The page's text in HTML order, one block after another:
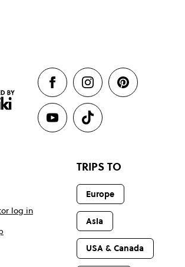
log in
TRIPS TO
Europe
Asia
USA & Canada